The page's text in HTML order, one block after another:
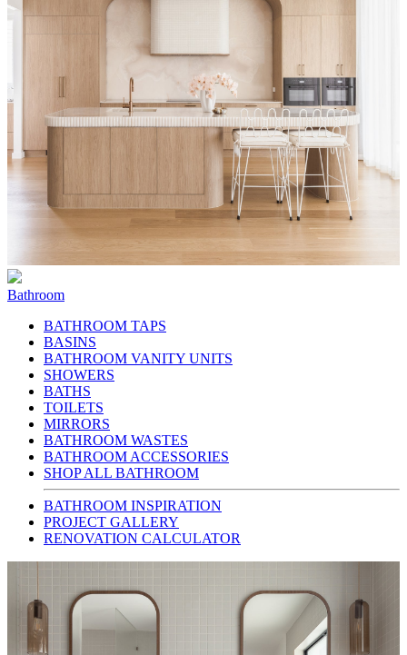
Bathroom
BATHROOM TAPS
BASINS
BATHROOM VANITY UNITS
SHOWERS
BATHS
TOILETS
MIRRORS
BATHROOM WASTES
BATHROOM ACCESSORIES
SHOP ALL BATHROOM
BATHROOM INSPIRATION
PROJECT GALLERY
RENOVATION CALCULATOR